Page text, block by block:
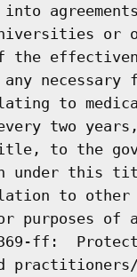
into
or
the
any
to
two
to the
under this
to
purposes
ff: